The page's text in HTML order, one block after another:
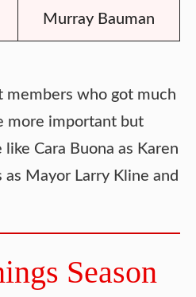
Murray Bauman
members who got much
more important but
Cara Buona as Karen
Mayor Larry Kline and
Season